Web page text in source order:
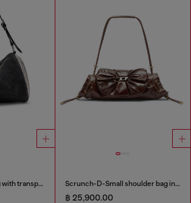
Load-D-Shoulder bag with transparent Oval D sides Scrunch-D-Small shoulder bag in shiny scrunched leather
฿ 25,900.00